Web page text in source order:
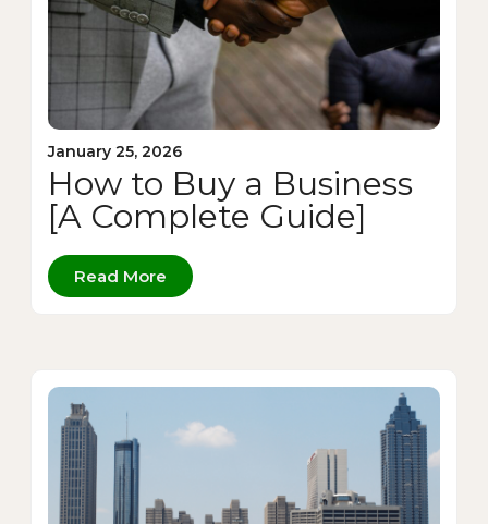
January 25, 2026
How to Buy a Business
[A Complete Guide]
Read More